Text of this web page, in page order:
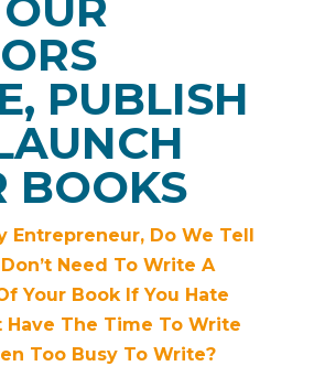
PUBLISH
BOOKS
Entrepreneur, Do We Tell
Need To Write A
Your Book If You Hate
Have The Time To Write
Too Busy To Write?